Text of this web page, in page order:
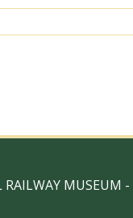
MUSEUM -